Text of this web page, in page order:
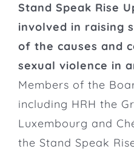
Stand Speak Rise
involved in raising
of the causes and
sexual violence in
Members of the
including HRH the
Luxembourg and
the Stand Speak